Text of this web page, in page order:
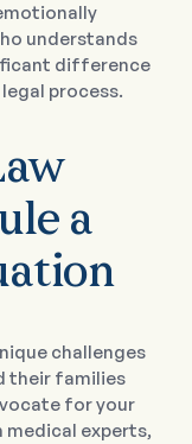
understands
difference
process.
a
challenges
their families
for your
experts,